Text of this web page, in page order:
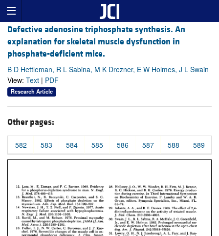
Defective adenosine triphosphate synthesis. An
explanation for skeletal muscle dysfunction in
phosphate-deficient mice.
B D Hettleman, R L Sabina, M K Drezner, E W Holmes, J L Swain
View: Text | PDF
Research Article
Other pages:
582 583 584 585 586 587 588 589